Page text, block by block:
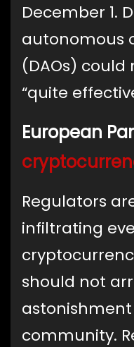
December 1.
autonomous
(DAOs)
“quite
European
Regulators
infiltrating
should not
community.